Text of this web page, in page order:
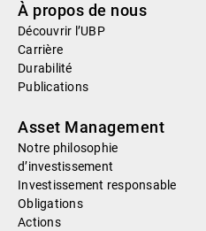
À propos de nous
Découvrir l’UBP
Carrière
Durabilité
Publications
Asset Management
Notre philosophie
d’investissement
Investissement responsable
Obligations
Actions